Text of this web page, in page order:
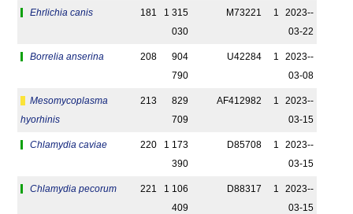
Ehrlichia canis 181
1 315
030
M73221 1
2023-­
03-22
Borrelia anserina 208
904
790
U42284 1
2023-­
03-08
Mesomycoplasma
hyorhinis
213
829
709
AF412982 1
2023-­
03-15
Chlamydia caviae 220
1 173
390
D85708 1
2023-­
03-15
Chlamydia pecorum 221
1 106
409
D88317 1
2023-­
03-15